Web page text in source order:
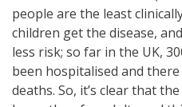
people are the least
children get the disease,
less risk; so far in the UK,
been hospitalised and
deaths. So, it’s clear that